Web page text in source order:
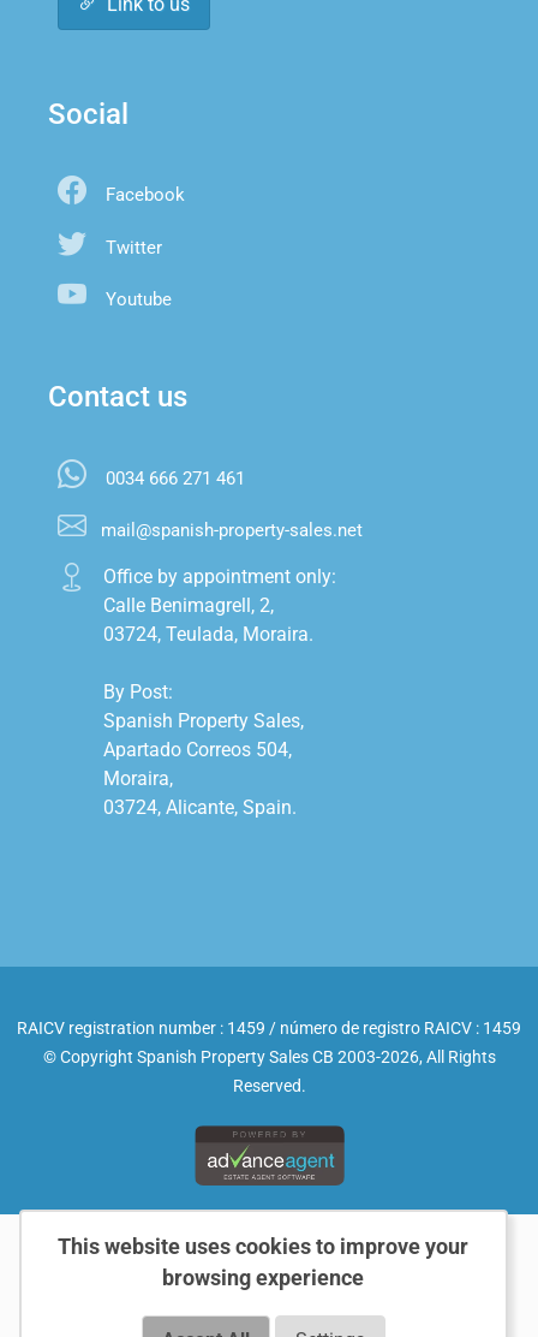
Social
Facebook
Twitter
Youtube
Contact us
0034 666 271 461
mail@spanish-property-sales.net
Office by appointment only:
Calle Benimagrell, 2,
03724, Teulada, Moraira.
By Post:
Spanish Property Sales,
Apartado Correos 504,
Moraira,
03724, Alicante, Spain.
RAICV registration number : 1459 / número de registro RAICV : 1459
© Copyright Spanish Property Sales CB 2003-2026, All Rights
Reserved.
This website uses cookies to improve your
browsing experience